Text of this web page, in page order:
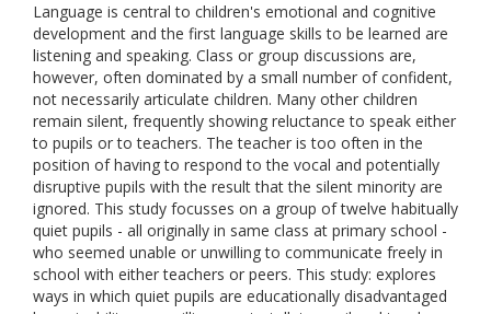
Language is central to children's emotional and cognitive
development and the first language skills to be learned are
listening and speaking. Class or group discussions are,
however, often dominated by a small number of confident,
not necessarily articulate children. Many other children
remain silent, frequently showing reluctance to speak either
to pupils or to teachers. The teacher is too often in the
position of having to respond to the vocal and potentially
disruptive pupils with the result that the silent minority are
ignored. This study focusses on a group of twelve habitually
quiet pupils - all originally in same class at primary school -
who seemed unable or unwilling to communicate freely in
school with either teachers or peers. This study: explores
ways in which quiet pupils are educationally disadvantaged